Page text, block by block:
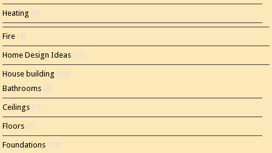
Heating (5)
Fire (4)
Home Design Ideas (15)
House building (80)
Bathrooms (8)
Ceilings (1)
Floors (3)
Foundations (12)